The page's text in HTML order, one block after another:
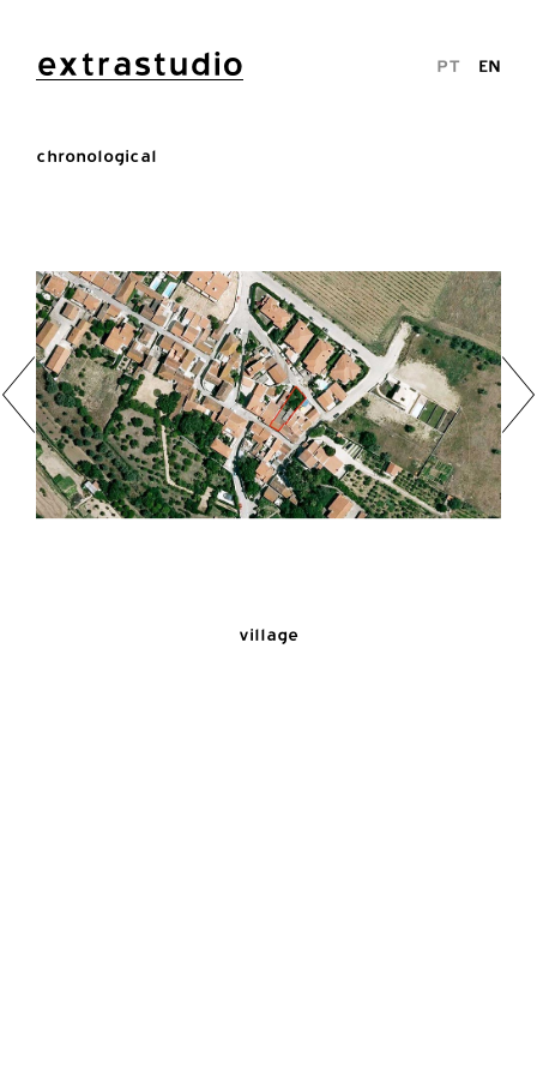
extrastudio PT EN
chronological
village